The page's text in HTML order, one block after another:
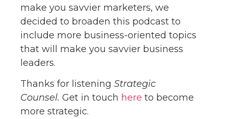
make you savvier marketers, we
decided to broaden this podcast to
include more business-oriented topics
that will make you savvier business
leaders.
Thanks for listening Strategic
Counsel. Get in touch here to become
more strategic.